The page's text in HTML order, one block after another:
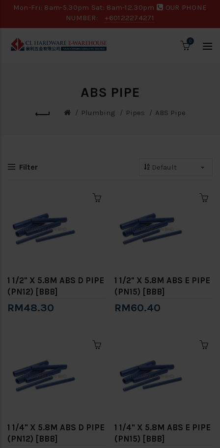
Mon-Fri: 8am-5.30pm Sat: 8am-12.30pm
OUR PHONE
NUMBER:
+60122274271
0
ABS PIPE
Plumbing Pipes ABS Pipe
Filter
1 1/2" X 5.8M ABS D PIPE
(PN12) [BBB]
RM48.30
1 1/2" X 5.8M ABS E PIPE
(PN15) [BBB]
RM60.40
1 1/4" X 5.8M ABS D PIPE
(PN12) [BBB]
1 1/4" X 5.8M ABS E PIPE
(PN15) [BBB]